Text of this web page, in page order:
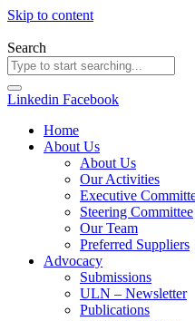
Skip to content
Search
Linkedin Facebook
Home
About Us
About Us
Our Activities
Executive
Steering Committee
Our Team
Preferred Suppliers
Advocacy
Submissions
ULN – Newsletter
Publications